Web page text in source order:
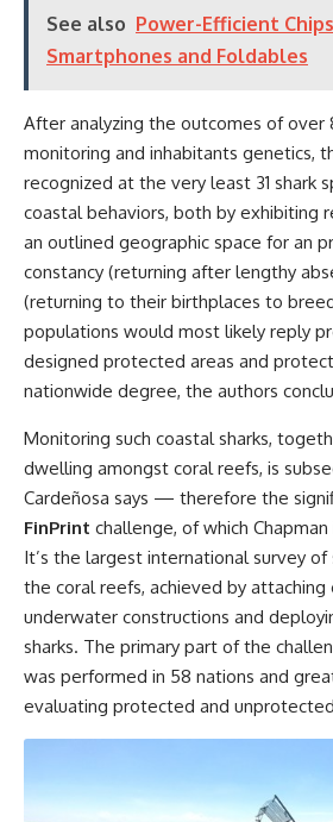
See also Power-Efficient
Smartphones and Foldables
After analyzing the outcomes of over
monitoring and inhabitants genetics,
recognized at the very least 31 shark
coastal behaviors, both by exhibiting
an outlined geographic space for an
constancy (returning after lengthy
(returning to their birthplaces to
populations would most likely reply
designed protected areas and
nationwide degree, the authors
Monitoring such coastal sharks,
dwelling amongst coral reefs, is
Cardeñosa says — therefore the
FinPrint challenge, of which
It’s the largest international survey
the coral reefs, achieved by attaching
underwater constructions and
sharks. The primary part of the
was performed in 58 nations and
evaluating protected and